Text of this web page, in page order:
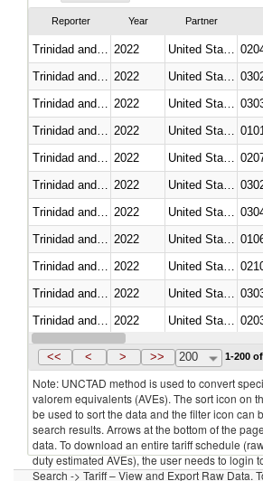
Reporter Year Partner
2022
2022
2022
2022
2022
2022
2022
2022
2022
2022
2022
Trinidad and Tobago 2022
<< < > >> 200 1-200
Note: UNCTAD method is used to convert
valorem equivalents (AVEs). The sort icon on
be used to sort the data and the filter icon can
search results. Arrows at the bottom of the
data. To download an entire tariff schedule
duty estimated AVEs), the user needs to login
Search -> Tariff – View and Export Raw Data.